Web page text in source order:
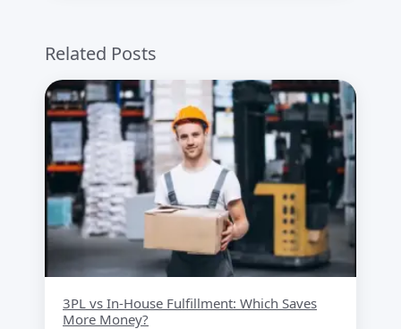
Related Posts
3PL vs In-House Fulfillment: Which Saves
More Money?